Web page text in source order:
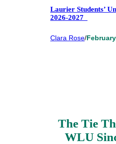
Laurier Students’
2026-2027
Clara Rose/
The Tie
WLU